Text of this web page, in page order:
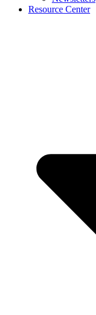
Resource Center